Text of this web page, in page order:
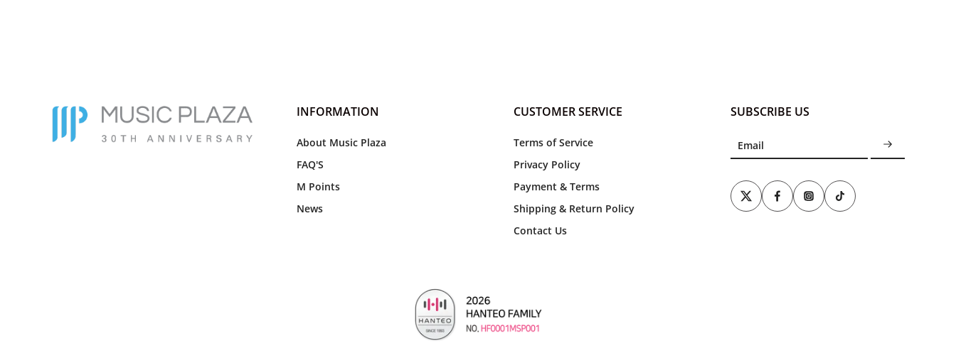
INFORMATION
About Music Plaza
FAQ'S
M Points
News
CUSTOMER SERVICE
Terms of Service
Privacy Policy
Payment & Terms
Shipping & Return Policy
Contact Us
SUBSCRIBE US
Email